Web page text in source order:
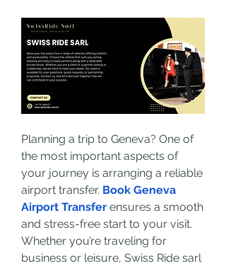
Planning a trip to Geneva? One of
the most important aspects of
your journey is arranging a reliable
airport transfer. Book Geneva
Airport Transfer ensures a smooth
and stress-free start to your visit.
Whether you’re traveling for
business or leisure, Swiss Ride sarl